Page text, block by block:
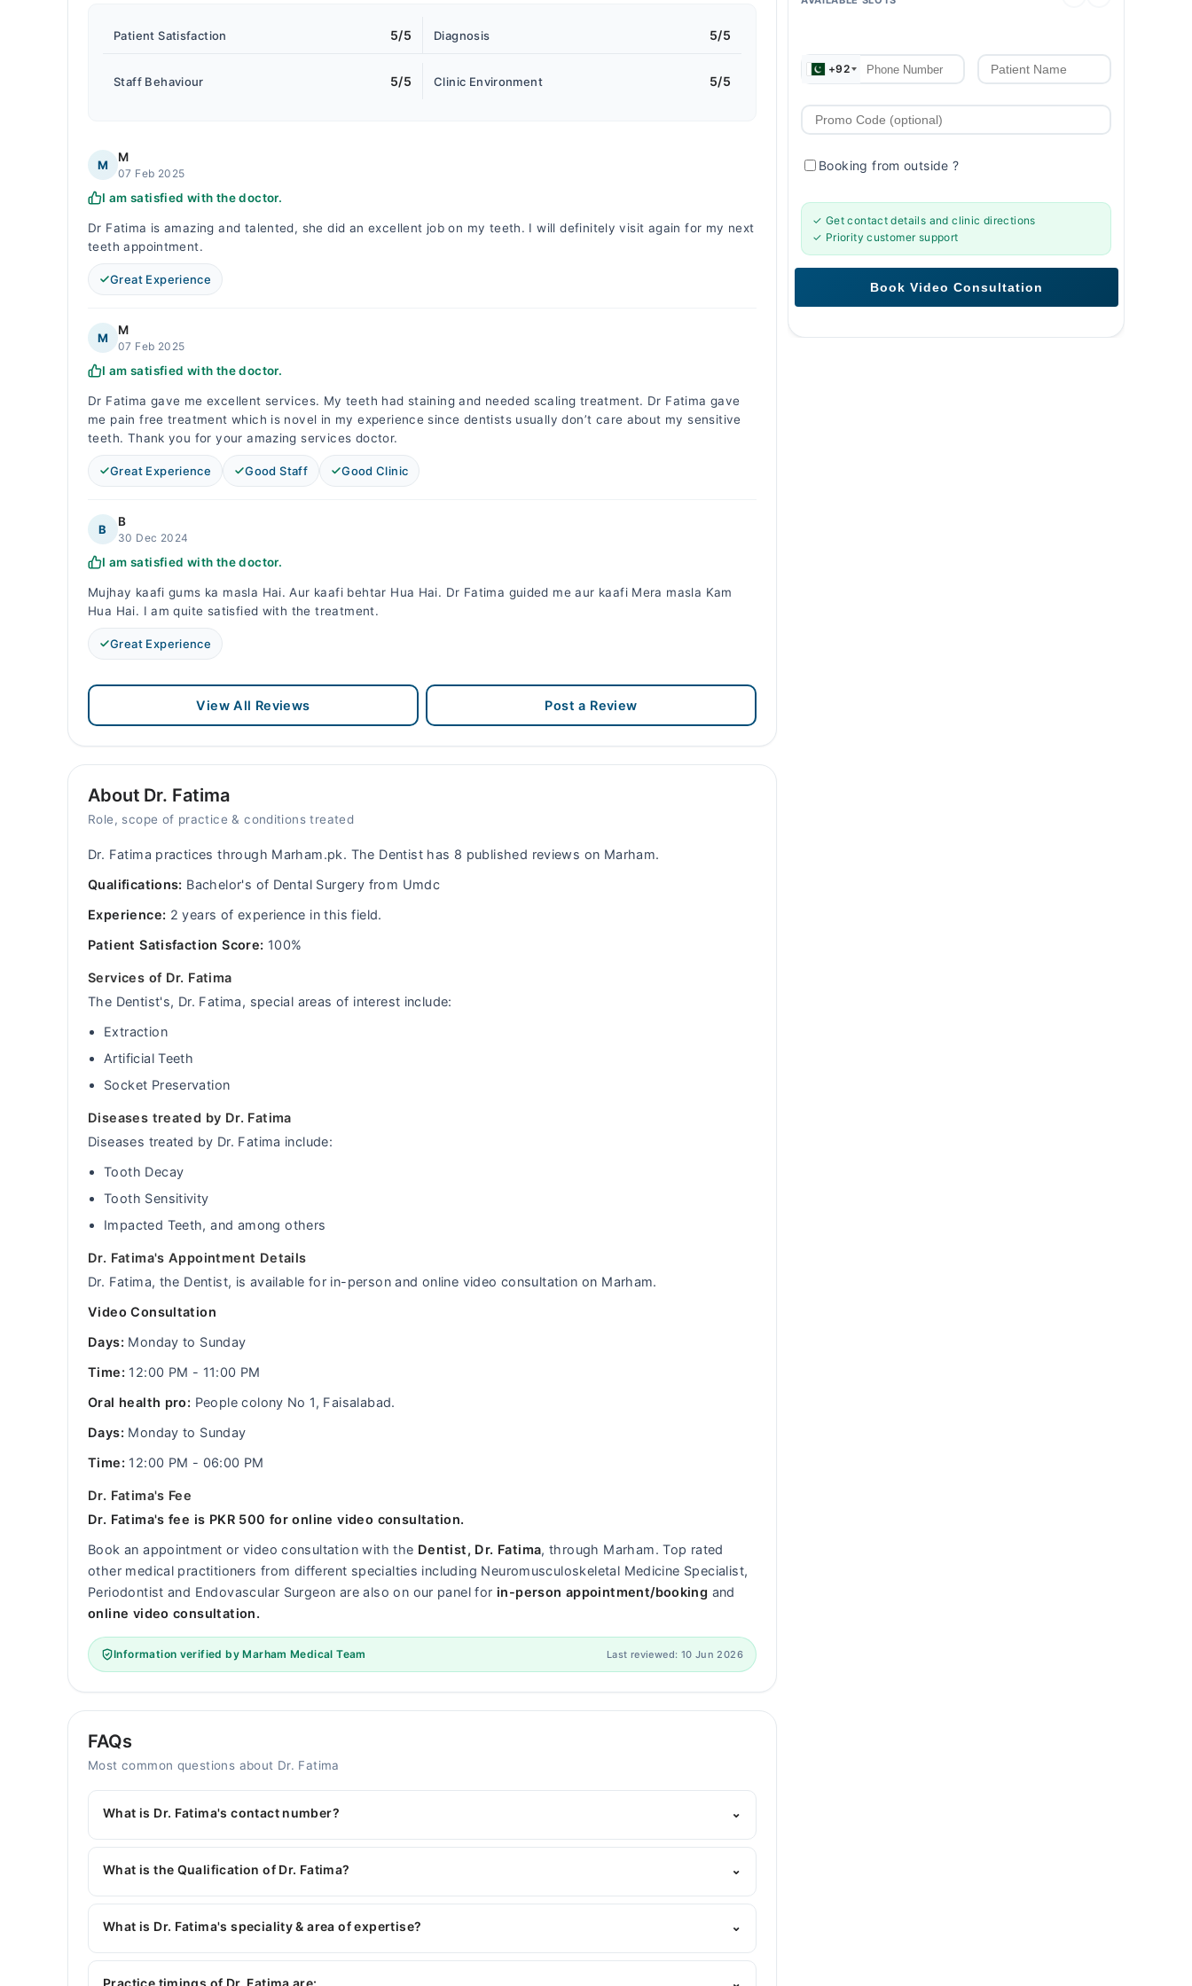
+92
Booking from outside?
✓ Get contact details and clinic directions
✓ Priority customer support
Patient Satisfaction 5/5 Diagnosis 5/5
Staff Behaviour 5/5 Clinic Environment 5/5
M
M
07 Feb 2025
I am satisfied with the doctor.
Dr Fatima is amazing and talented, she did an excellent job on my teeth. I will definitely visit again for my next
teeth appointment.
Great Experience
M
M
07 Feb 2025
I am satisfied with the doctor.
Dr Fatima gave me excellent services. My teeth had staining and needed scaling treatment. Dr Fatima gave
me pain free treatment which is novel in my experience since dentists usually don’t care about my sensitive
teeth. Thank you for your amazing services doctor.
Great Experience Good Staff Good Clinic
B
B
30 Dec 2024
I am satisfied with the doctor.
Mujhay kaafi gums ka masla Hai. Aur kaafi behtar Hua Hai. Dr Fatima guided me aur kaafi Mera masla Kam
Hua Hai. I am quite satisfied with the treatment.
Great Experience
View All Reviews Post a Review
About Dr. Fatima
Role, scope of practice & conditions treated
Dr. Fatima practices through Marham.pk. The Dentist has 8 published reviews on Marham.
Qualifications: Bachelor's of Dental Surgery from Umdc
Experience: 2 years of experience in this field.
Patient Satisfaction Score: 100%
Services of Dr. Fatima
The Dentist's, Dr. Fatima, special areas of interest include:
Extraction
Artificial Teeth
Socket Preservation
Diseases treated by Dr. Fatima
Diseases treated by Dr. Fatima include:
Tooth Decay
Tooth Sensitivity
Impacted Teeth, and among others
Dr. Fatima's Appointment Details
Dr. Fatima, the Dentist, is available for in-person and online video consultation on Marham.
Video Consultation
Days:Monday to Sunday
Time:12:00 PM - 11:00 PM
Oral health pro: People colony No 1, Faisalabad.
Days:Monday to Sunday
Time:12:00 PM - 06:00 PM
Dr. Fatima's Fee
Dr. Fatima's fee is PKR 500 for online video consultation.
Book an appointment or video consultation with the Dentist, Dr. Fatima, through Marham. Top rated
other medical practitioners from different specialties including Neuromusculoskeletal Medicine Specialist,
Periodontist and Endovascular Surgeon are also on our panel for in-person appointment/booking and
online video consultation.
Information verified by Marham Medical Team Last reviewed: 10 Jun 2026
FAQs
Most common questions about Dr. Fatima
What is Dr. Fatima's contact number? ⌄
You can contact the Dentist through Marham's helpline:042-34500888and we'll connect you with Dr.
Fatima
What is the Qualification of Dr. Fatima? ⌄
Dr. Fatima has the following degrees : BDS
What is Dr. Fatima's speciality & area of expertise? ⌄
Dr. Fatima is specialist Dentist. Her area of expertise include Restorative Dentistry, General Dentistry,
Root Canal Treatment, Scaling
Practice timings of Dr. Fatima are: ⌄